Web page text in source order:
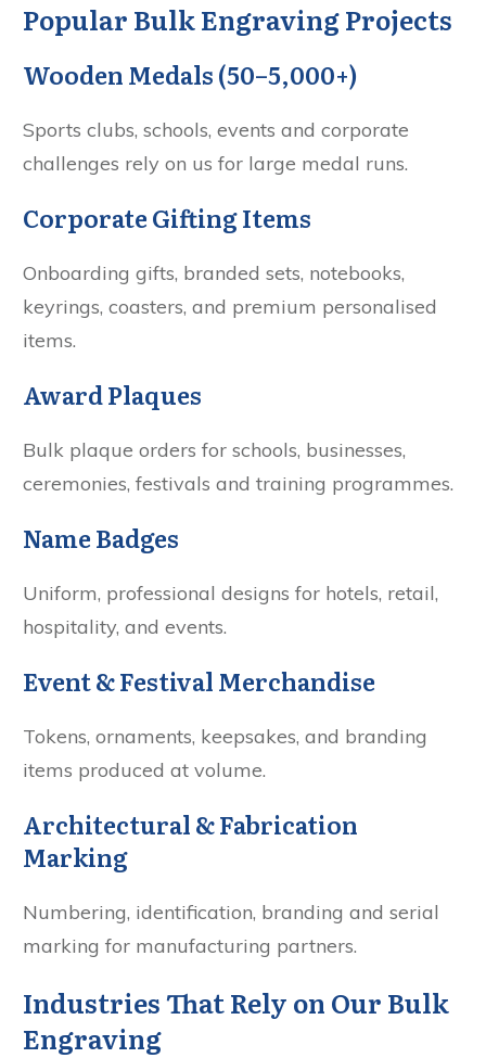
Popular Bulk Engraving Projects
Wooden Medals (50–5,000+)
Sports clubs, schools, events and corporate
challenges rely on us for large medal runs.
Corporate Gifting Items
Onboarding gifts, branded sets, notebooks,
keyrings, coasters, and premium personalised
items.
Award Plaques
Bulk plaque orders for schools, businesses,
ceremonies, festivals and training programmes.
Name Badges
Uniform, professional designs for hotels, retail,
hospitality, and events.
Event & Festival Merchandise
Tokens, ornaments, keepsakes, and branding
items produced at volume.
Architectural & Fabrication
Marking
Numbering, identification, branding and serial
marking for manufacturing partners.
Industries That Rely on Our Bulk
Engraving